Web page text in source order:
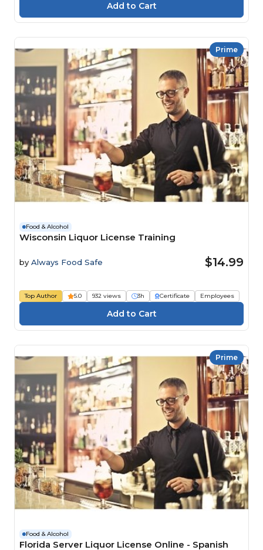
Prime
Food & Alcohol
Wisconsin Liquor License Training
by Always Food Safe $14.99
Top Author 5.0 932 views 3h Certificate Employees
Prime
Food & Alcohol
Florida Server Liquor License Online - Spanish